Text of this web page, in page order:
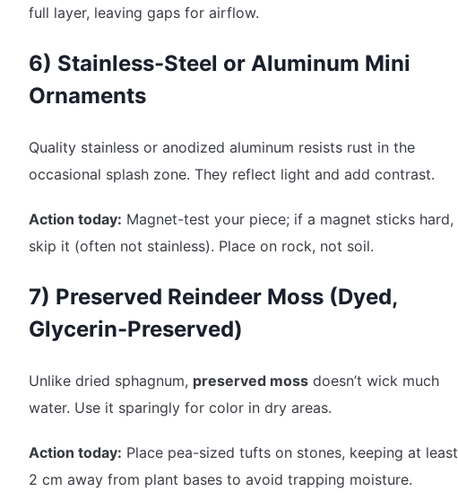
full layer, leaving gaps for airflow.
6) Stainless-Steel or Aluminum Mini
Ornaments
Quality stainless or anodized aluminum resists rust in the
occasional splash zone. They reflect light and add contrast.
Action today: Magnet-test your piece; if a magnet sticks hard,
skip it (often not stainless). Place on rock, not soil.
7) Preserved Reindeer Moss (Dyed,
Glycerin-Preserved)
Unlike dried sphagnum, preserved moss doesn’t wick much
water. Use it sparingly for color in dry areas.
Action today: Place pea-sized tufts on stones, keeping at least
2 cm away from plant bases to avoid trapping moisture.